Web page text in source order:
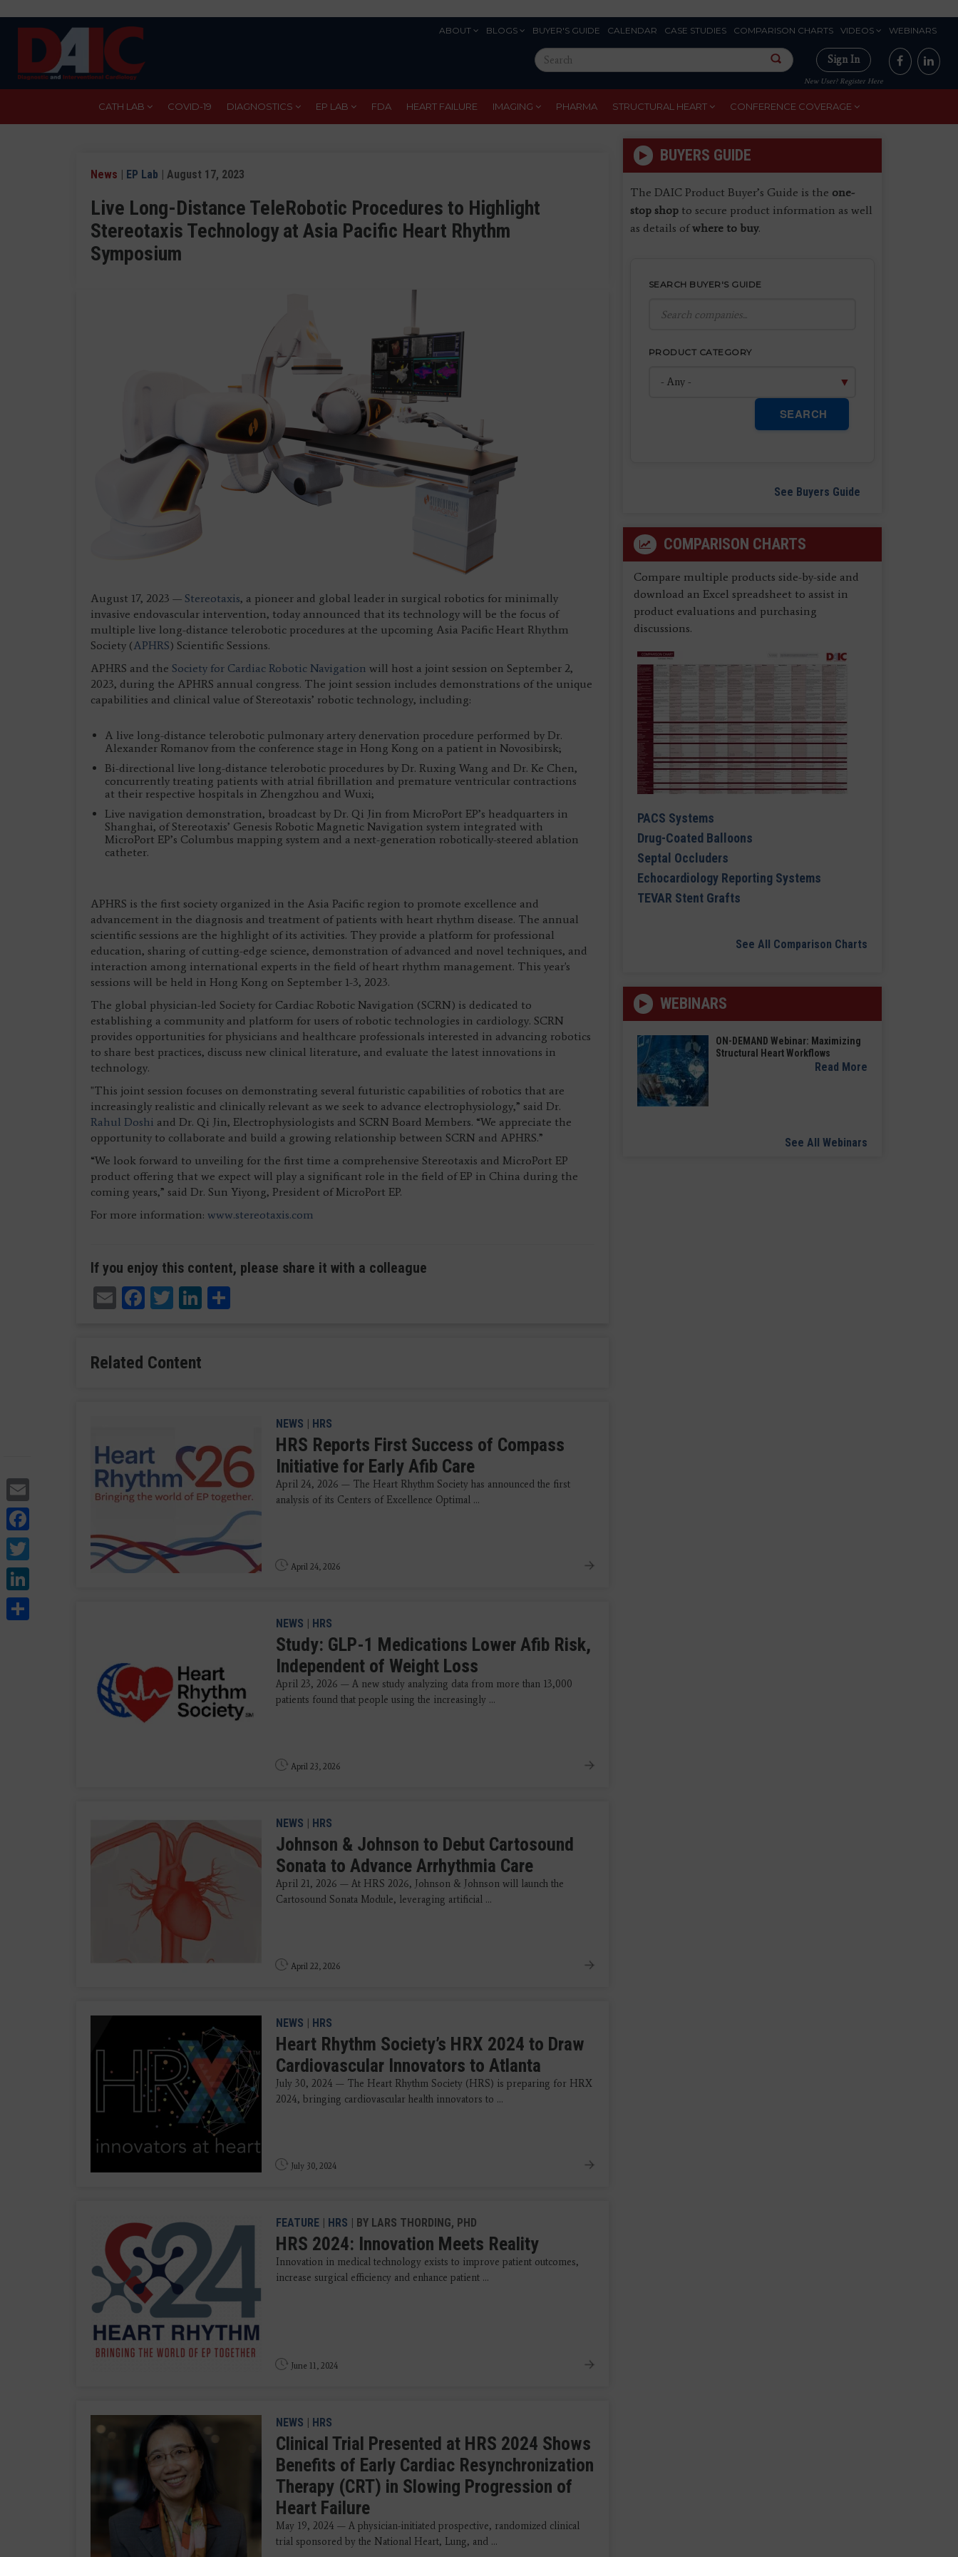
ABOUT BLOGS BUYER'S GUIDE CALENDAR CASE STUDIES COMPARISON CHARTS VIDEOS WEBINARS
Search
this
site
Sign In
New User? Register Here
CATH LAB COVID-19 DIAGNOSTICS EP LAB FDA HEART FAILURE IMAGING PHARMA STRUCTURAL HEART CONFERENCE COVERAGE
Twitter
LinkedIn
News | EP Lab | August 17, 2023
Live Long-Distance TeleRobotic Procedures to Highlight
Stereotaxis Technology at Asia Pacific Heart Rhythm
Symposium
August 17, 2023 — Stereotaxis, a pioneer and global leader in surgical robotics for minimally
invasive endovascular intervention, today announced that its technology will be the focus of
multiple live long-distance telerobotic procedures at the upcoming Asia Pacific Heart Rhythm
Society (APHRS) Scientific Sessions.
APHRS and the Society for Cardiac Robotic Navigation will host a joint session on September 2,
2023, during the APHRS annual congress. The joint session includes demonstrations of the unique
capabilities and clinical value of Stereotaxis’ robotic technology, including:
A live long-distance telerobotic pulmonary artery denervation procedure performed by Dr.
Alexander Romanov from the conference stage in Hong Kong on a patient in Novosibirsk;
Bi-directional live long-distance telerobotic procedures by Dr. Ruxing Wang and Dr. Ke Chen,
concurrently treating patients with atrial fibrillation and premature ventricular contractions
at their respective hospitals in Zhengzhou and Wuxi;
Live navigation demonstration, broadcast by Dr. Qi Jin from MicroPort EP’s headquarters in
Shanghai, of Stereotaxis’ Genesis Robotic Magnetic Navigation system integrated with
MicroPort EP’s Columbus mapping system and a next-generation robotically-steered ablation
catheter.
APHRS is the first society organized in the Asia Pacific region to promote excellence and
advancement in the diagnosis and treatment of patients with heart rhythm disease. The annual
scientific sessions are the highlight of its activities. They provide a platform for professional
education, sharing of cutting-edge science, demonstration of advanced and novel techniques, and
interaction among international experts in the field of heart rhythm management. This year's
sessions will be held in Hong Kong on September 1-3, 2023.
The global physician-led Society for Cardiac Robotic Navigation (SCRN) is dedicated to
establishing a community and platform for users of robotic technologies in cardiology. SCRN
provides opportunities for physicians and healthcare professionals interested in advancing robotics
to share best practices, discuss new clinical literature, and evaluate the latest innovations in
technology.
"This joint session focuses on demonstrating several futuristic capabilities of robotics that are
increasingly realistic and clinically relevant as we seek to advance electrophysiology,” said Dr.
Rahul Doshi and Dr. Qi Jin, Electrophysiologists and SCRN Board Members. “We appreciate the
opportunity to collaborate and build a growing relationship between SCRN and APHRS.”
“We look forward to unveiling for the first time a comprehensive Stereotaxis and MicroPort EP
product offering that we expect will play a significant role in the field of EP in China during the
coming years,” said Dr. Sun Yiyong, President of MicroPort EP.
For more information: www.stereotaxis.com
If you enjoy this content, please share it with a colleague
EmailFacebook
TwitterLinkedIn
Related Content
NEWS | HRS
HRS Reports First Success of Compass
Initiative for Early Afib Care
April 24, 2026 — The Heart Rhythm Society has announced the first
analysis of its Centers of Excellence Optimal ...
April 24, 2026
NEWS | HRS
Study: GLP-1 Medications Lower Afib Risk,
Independent of Weight Loss
April 23, 2026 — A new study analyzing data from more than 13,000
patients found that people using the increasingly ...
April 23, 2026
NEWS | HRS
Johnson & Johnson to Debut Cartosound
Sonata to Advance Arrhythmia Care
April 21, 2026 — At HRS 2026, Johnson & Johnson will launch the
Cartosound Sonata Module, leveraging artificial ...
April 22, 2026
NEWS | HRS
Heart Rhythm Society’s HRX 2024 to Draw
Cardiovascular Innovators to Atlanta
July 30, 2024 — The Heart Rhythm Society (HRS) is preparing for HRX
2024, bringing cardiovascular health innovators to ...
July 30, 2024
FEATURE | HRS | BY LARS THORDING, PHD
HRS 2024: Innovation Meets Reality
Innovation in medical technology exists to improve patient outcomes,
increase surgical efficiency and enhance patient ...
June 11, 2024
NEWS | HRS
Clinical Trial Presented at HRS 2024 Shows
Benefits of Early Cardiac Resynchronization
Therapy (CRT) in Slowing Progression of
Heart Failure
May 19, 2024 — A physician-initiated prospective, randomized clinical
trial sponsored by the National Heart, Lung, and ...
BUYERS GUIDE
The DAIC Product Buyer’s Guide is the one-
stop shopto secure product information as well
as details ofwhere to buy.
SEARCH BUYER'S GUIDE
PRODUCT CATEGORY
SEARCH
See Buyers Guide
COMPARISON CHARTS
Compare multiple products side-by-side and
download an Excel spreadsheet to assist in
product evaluations and purchasing
discussions.
PACS Systems
Drug-Coated Balloons
Septal Occluders
Echocardiology Reporting Systems
TEVAR Stent Grafts
See All Comparison Charts
WEBINARS
ON-DEMAND Webinar: Maximizing
Structural Heart Workflows
Read More
See All Webinars